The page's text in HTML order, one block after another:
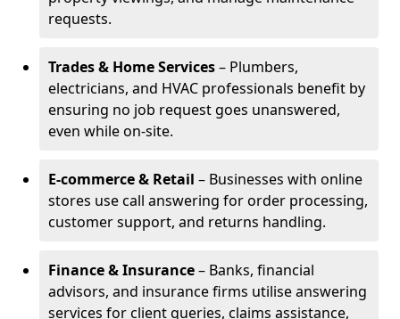
requests.
Trades & Home Services– Plumbers,
electricians, and HVAC professionals benefit by
ensuring no job request goes unanswered,
even while on-site.
E-commerce & Retail – Businesses with online
stores use call answering for order processing,
customer support, and returns handling.
Finance & Insurance– Banks, financial
advisors, and insurance firms utilise answering
services for client queries, claims assistance,